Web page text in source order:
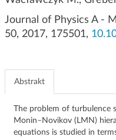
Journal of Physics A -
50, 2017, 175501,
Abstrakt
The problem of turbulence
Monin–Novikov (LMN)
equations is studied in